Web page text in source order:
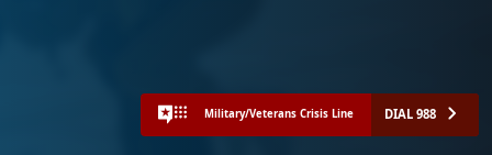
Military/Veterans Crisis Line DIAL 988